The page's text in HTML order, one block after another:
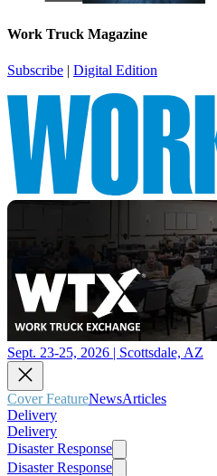
Work Truck Magazine
Subscribe | Digital Edition
Sept. 23-25, 2026 | Scottsdale, AZ
Cover FeatureNewsArticles
Delivery
Delivery
Disaster Response
Disaster Response